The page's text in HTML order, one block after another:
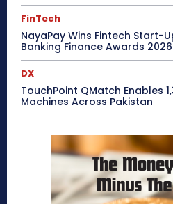
FinTech
NayaPay Wins Fintech Start-
Banking Finance Awards 2026
DX
TouchPoint QMatch Enables
Machines Across Pakistan